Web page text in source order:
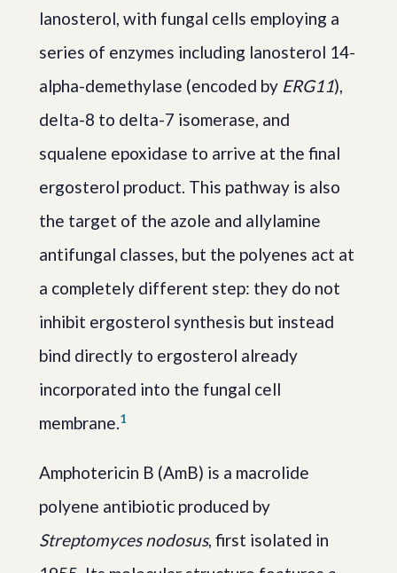
lanosterol, with fungal cells employing a
series of enzymes including lanosterol 14-
alpha-demethylase (encoded by ERG11),
delta-8 to delta-7 isomerase, and
squalene epoxidase to arrive at the final
ergosterol product. This pathway is also
the target of the azole and allylamine
antifungal classes, but the polyenes act at
a completely different step: they do not
inhibit ergosterol synthesis but instead
bind directly to ergosterol already
incorporated into the fungal cell
membrane.1
Amphotericin B (AmB) is a macrolide
polyene antibiotic produced by
Streptomyces nodosus, first isolated in